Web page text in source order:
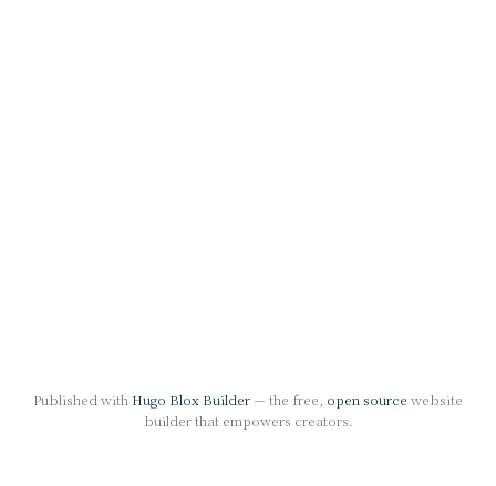
Published with Hugo Blox Builder— the free, open source website
builder that empowers creators.